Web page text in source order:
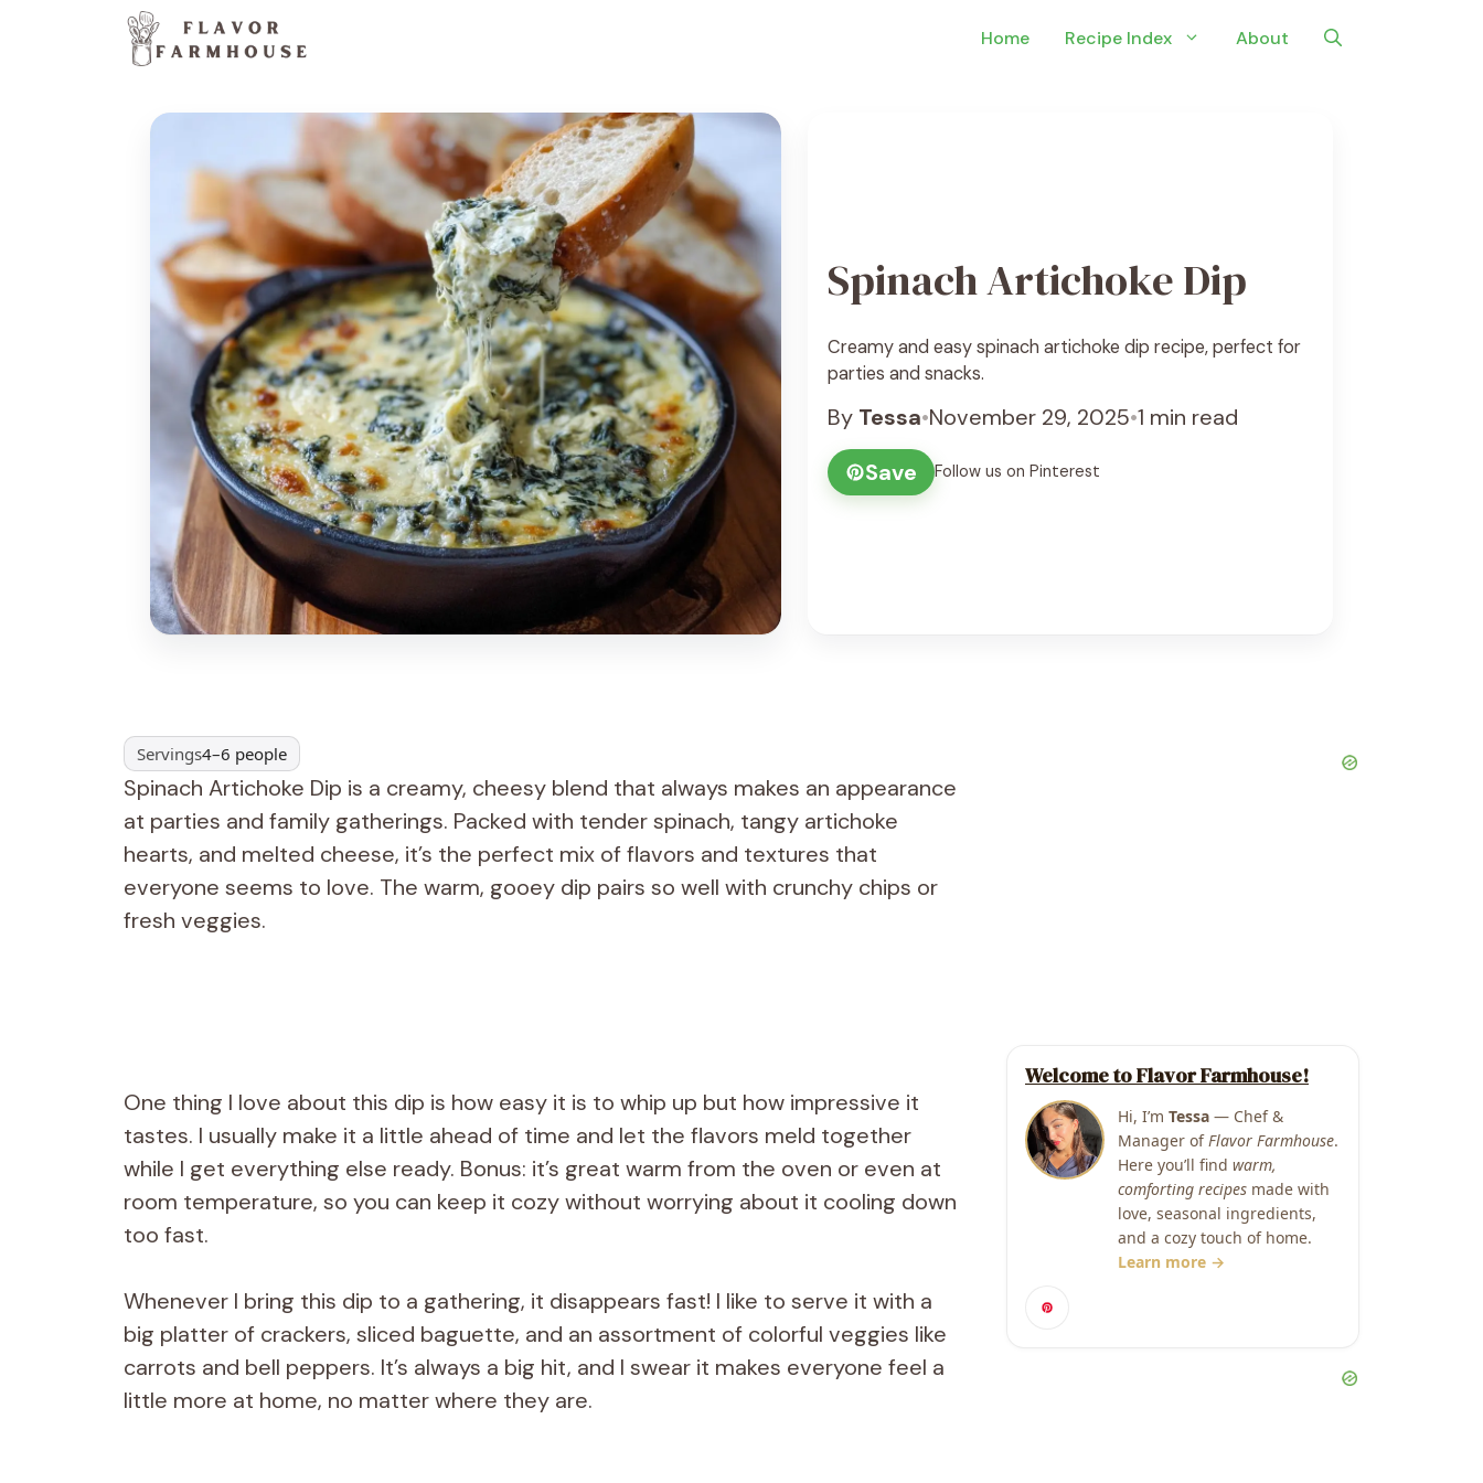
Home Recipe Index About
Spinach Artichoke Dip
Creamy and easy spinach artichoke dip recipe, perfect for
parties and snacks.
By Tessa•November 29, 2025•1 min read
Save
Follow us on Pinterest
Servings4–6 people
Spinach Artichoke Dip is a creamy, cheesy blend that always makes an appearance
at parties and family gatherings. Packed with tender spinach, tangy artichoke
hearts, and melted cheese, it’s the perfect mix of flavors and textures that
everyone seems to love. The warm, gooey dip pairs so well with crunchy chips or
fresh veggies.
One thing I love about this dip is how easy it is to whip up but how impressive it
tastes. I usually make it a little ahead of time and let the flavors meld together
while I get everything else ready. Bonus: it’s great warm from the oven or even at
room temperature, so you can keep it cozy without worrying about it cooling down
too fast.
Whenever I bring this dip to a gathering, it disappears fast! I like to serve it with a
big platter of crackers, sliced baguette, and an assortment of colorful veggies like
carrots and bell peppers. It’s always a big hit, and I swear it makes everyone feel a
little more at home, no matter where they are.
Welcome to Flavor Farmhouse!
Hi, I’m Tessa — Chef &
Manager of Flavor Farmhouse.
Here you’ll find warm,
comforting recipes made with
love, seasonal ingredients,
and a cozy touch of home.
Learn more →